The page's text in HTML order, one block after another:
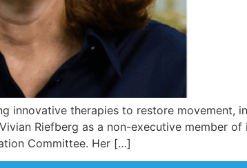
innovative therapies to restore movement,
Riefberg as a non-executive member
Committee. Her […]